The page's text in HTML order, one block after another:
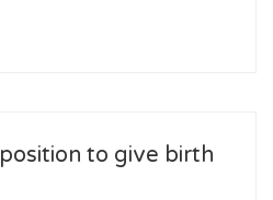
to give birth